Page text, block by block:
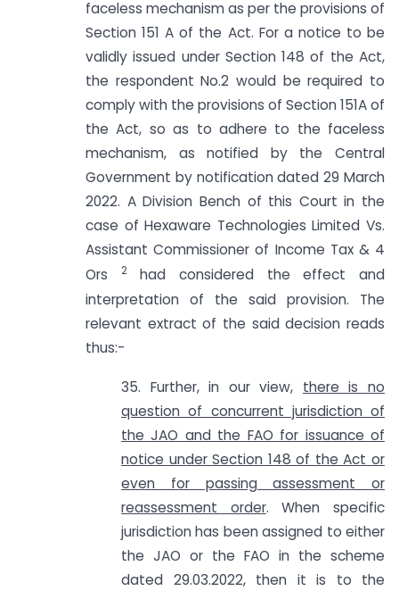
faceless mechanism as per the provisions of
Section 151 A of the Act. For a notice to be
validly issued under Section 148 of the Act,
the respondent No.2 would be required to
comply with the provisions of Section 151A of
the Act, so as to adhere to the faceless
mechanism, as notified by the Central
Government by notification dated 29 March
2022. A Division Bench of this Court in the
case of Hexaware Technologies Limited Vs.
Assistant Commissioner of Income Tax & 4
Ors
2had considered the effect and
interpretation of the said provision. The
relevant extract of the said decision reads
thus:-
35. Further, in our view, there is no
question of concurrent jurisdiction of
the JAO and the FAO for issuance of
notice under Section 148 of the Act or
even for passing assessment or
reassessment order. When specific
jurisdiction has been assigned to either
the JAO or the FAO in the scheme
dated 29.03.2022, then it is to the